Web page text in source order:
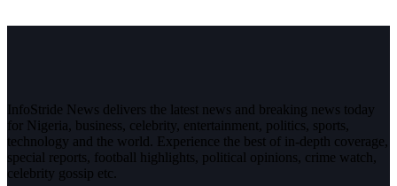
InfoStride News delivers the latest news and breaking news today
for Nigeria, business, celebrity, entertainment, politics, sports,
technology and the world. Experience the best of in-depth coverage,
special reports, football highlights, political opinions, crime watch,
celebrity gossip etc.